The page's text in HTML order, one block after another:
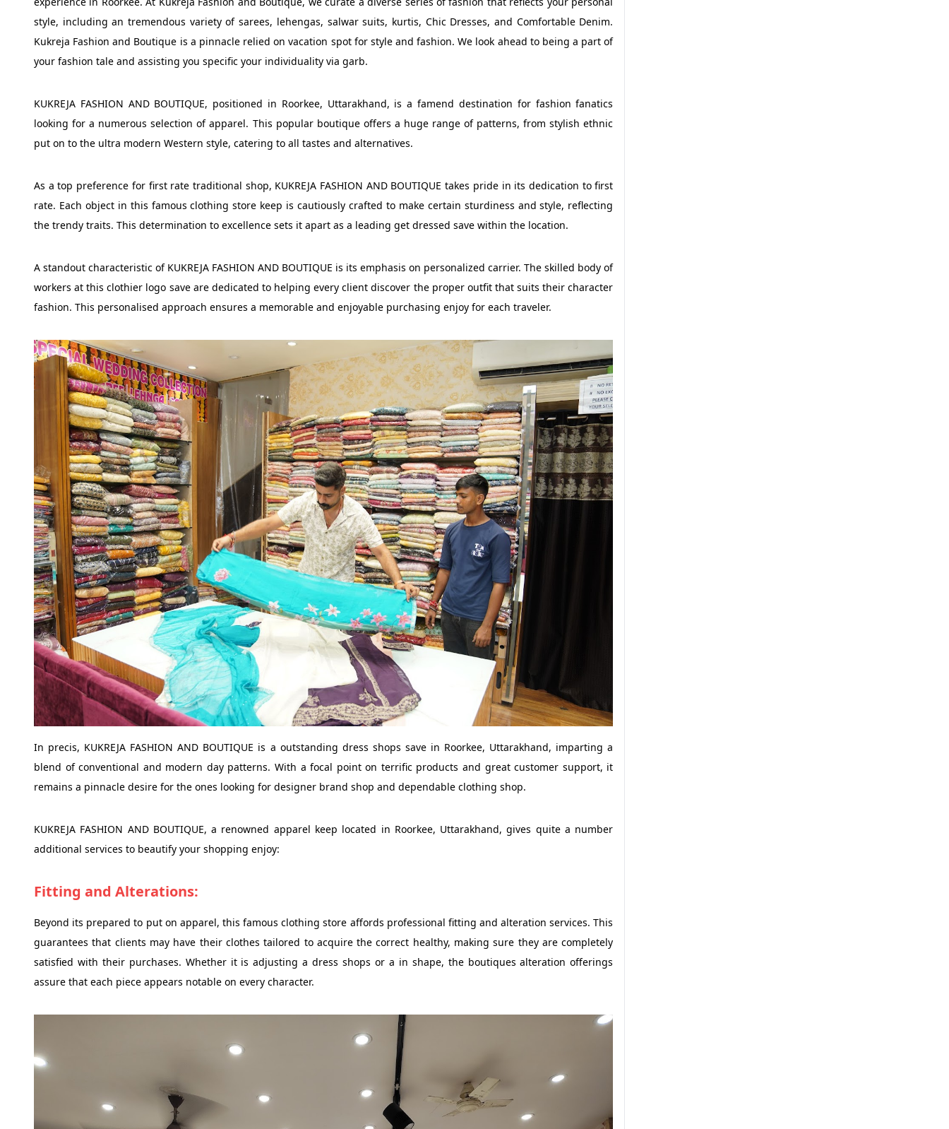
style, including an tremendous variety of sarees, lehengas, salwar suits, kurtis, Chic Dresses, and Comfortable Denim.
Kukreja Fashion and Boutique is a pinnacle relied on vacation spot for style and fashion. We look ahead to being a part of
your fashion tale and assisting you specific your individuality via garb.
KUKREJA FASHION AND BOUTIQUE, positioned in Roorkee, Uttarakhand, is a famend destination for fashion fanatics
looking for a numerous selection of apparel. This popular boutique offers a huge range of patterns, from stylish ethnic
put on to the ultra modern Western style, catering to all tastes and alternatives.
As a top preference for first rate traditional shop, KUKREJA FASHION AND BOUTIQUE takes pride in its dedication to first
rate. Each object in this famous clothing store keep is cautiously crafted to make certain sturdiness and style, reflecting
the trendy traits. This determination to excellence sets it apart as a leading get dressed save within the location.
A standout characteristic of KUKREJA FASHION AND BOUTIQUE is its emphasis on personalized carrier. The skilled body of
workers at this clothier logo save are dedicated to helping every client discover the proper outfit that suits their character
fashion. This personalised approach ensures a memorable and enjoyable purchasing enjoy for each traveler.
In precis, KUKREJA FASHION AND BOUTIQUE is a outstanding dress shops save in Roorkee, Uttarakhand, imparting a
blend of conventional and modern day patterns. With a focal point on terrific products and great customer support, it
remains a pinnacle desire for the ones looking for designer brand shop and dependable clothing shop.
KUKREJA FASHION AND BOUTIQUE, a renowned apparel keep located in Roorkee, Uttarakhand, gives quite a number
additional services to beautify your shopping enjoy:
Fitting and Alterations:
Beyond its prepared to put on apparel, this famous clothing store affords professional fitting and alteration services. This
guarantees that clients may have their clothes tailored to acquire the correct healthy, making sure they are completely
satisfied with their purchases. Whether it is adjusting a dress shops or a in shape, the boutiques alteration offerings
assure that each piece appears notable on every character.